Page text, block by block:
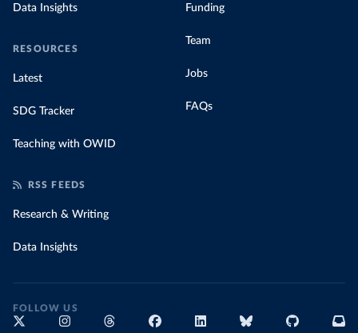
Data Insights
RESOURCES
Latest
SDG Tracker
Teaching with OWID
Funding
Team
Jobs
FAQs
RSS FEEDS
Research & Writing
Data Insights
FOLLOW US